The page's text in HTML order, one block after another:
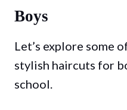
Boys
Let’s explore some
stylish haircuts for
school.